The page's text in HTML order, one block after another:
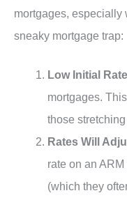
mortgages, especially
sneaky mortgage trap:
Low Initial
mortgages.
those
Rates Will
rate on an
(which they